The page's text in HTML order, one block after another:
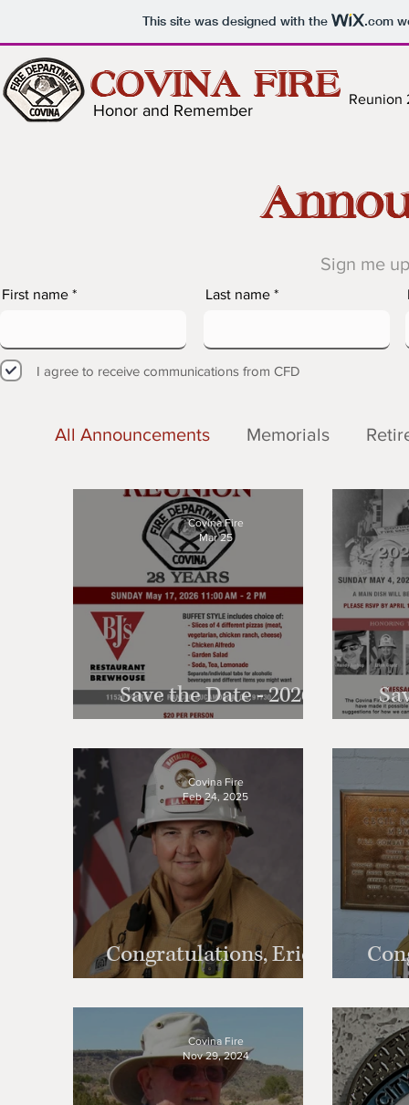
This site was designed with the .com
Honor and Remember
COVINA FIRE Reunion
Sign me
First name Last name
I agree to receive communications from CFD
All Announcements Memorials
Retirees - 2024 Reunion
Save the Date - 2026
Reunion!
Covina Fire
Mar 25
Congratulations, Erich
Goetz!
Covina Fire
Feb 24, 2025
Covina Fire
Nov 29, 2024